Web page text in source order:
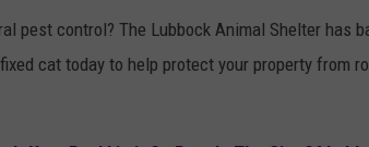
CHRISSY
THE ROCKSHOW'S ON DEMAND &
BACKSTAGE
LOCAL EXPERTS
pest control? The Lubbock Animal Shelter has
cat today to help protect your property from